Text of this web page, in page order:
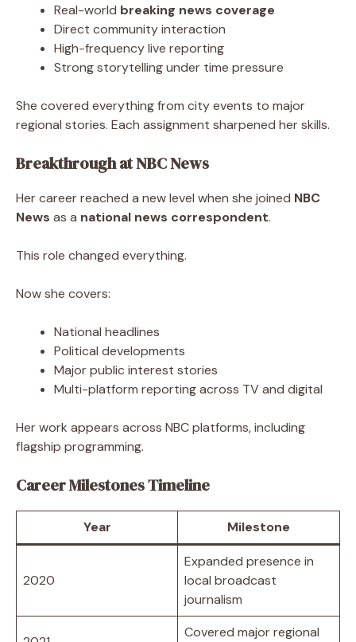
Real-world breaking news coverage
Direct community interaction
High-frequency live reporting
Strong storytelling under time pressure
She covered everything from city events to major
regional stories. Each assignment sharpened her skills.
Breakthrough at NBC News
Her career reached a new level when she joined NBC
News as a national news correspondent.
This role changed everything.
Now she covers:
National headlines
Political developments
Major public interest stories
Multi-platform reporting across TV and digital
Her work appears across NBC platforms, including
flagship programming.
Career Milestones Timeline
Year Milestone
2020
Expanded presence in
local broadcast
journalism
Covered major regional